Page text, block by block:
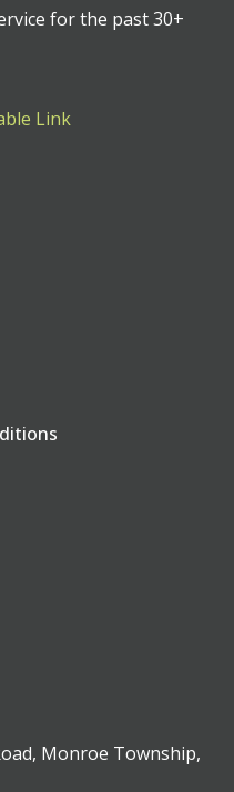
for the past 30+
Link
Monroe Township,